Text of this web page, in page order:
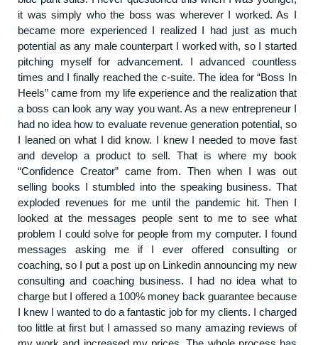
it was simply who the boss was wherever I worked. As I
became more experienced I realized I had just as much
potential as any male counterpart I worked with, so I started
pitching myself for advancement. I advanced countless
times and I finally reached the c-suite. The idea for “Boss In
Heels” came from my life experience and the realization that
a boss can look any way you want. As a new entrepreneur I
had no idea how to evaluate revenue generation potential, so
I leaned on what I did know. I knew I needed to move fast
and develop a product to sell. That is where my book
“Confidence Creator” came from. Then when I was out
selling books I stumbled into the speaking business. That
exploded revenues for me until the pandemic hit. Then I
looked at the messages people sent to me to see what
problem I could solve for people from my computer. I found
messages asking me if I ever offered consulting or
coaching, so I put a post up on Linkedin announcing my new
consulting and coaching business. I had no idea what to
charge but I offered a 100% money back guarantee because
I knew I wanted to do a fantastic job for my clients. I charged
too little at first but I amassed so many amazing reviews of